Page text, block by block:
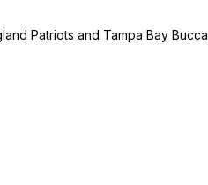
Patriots and Tampa Bay